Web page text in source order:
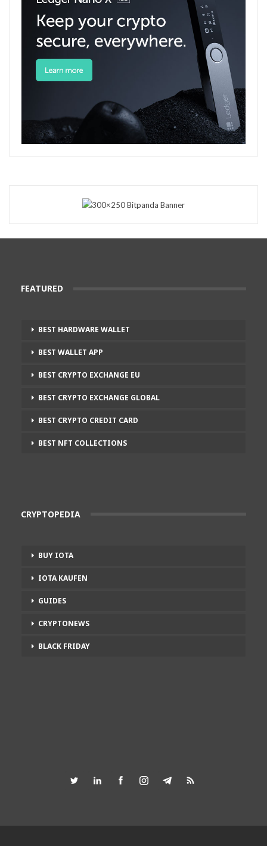
FEATURED
BEST HARDWARE WALLET
BEST WALLET APP
BEST CRYPTO EXCHANGE EU
BEST CRYPTO EXCHANGE GLOBAL
BEST CRYPTO CREDIT CARD
BEST NFT COLLECTIONS
CRYPTOPEDIA
BUY IOTA
IOTA KAUFEN
GUIDES
CRYPTONEWS
BLACK FRIDAY